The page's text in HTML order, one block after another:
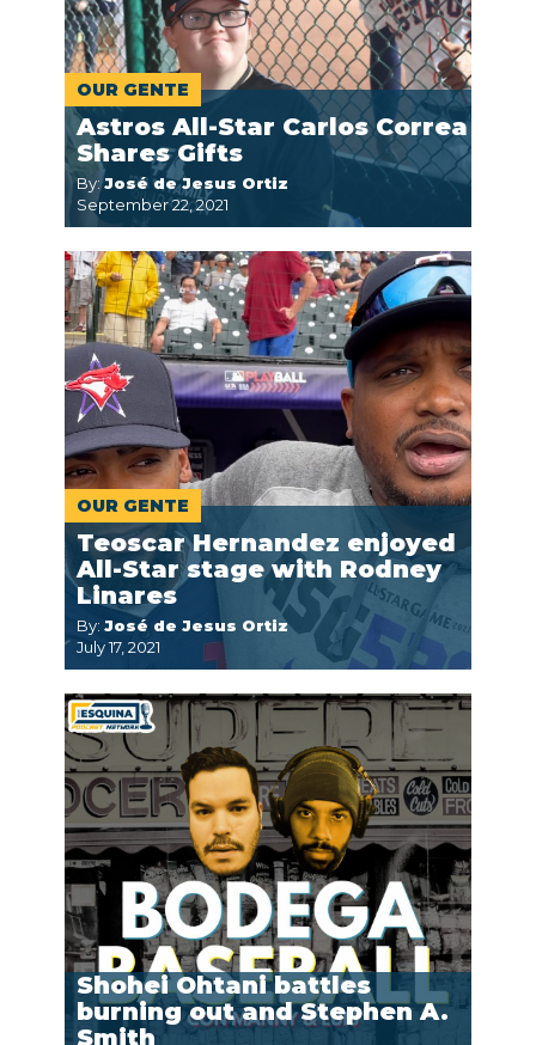
OUR GENTE
Astros All-Star Carlos Correa
Shares Gifts
By:José de Jesus Ortiz
September 22, 2021
OUR GENTE
Teoscar Hernandez enjoyed
All-Star stage with Rodney
Linares
By: José de Jesus Ortiz
July 17, 2021
Shohei Ohtani battles
burning out and Stephen A.
Smith